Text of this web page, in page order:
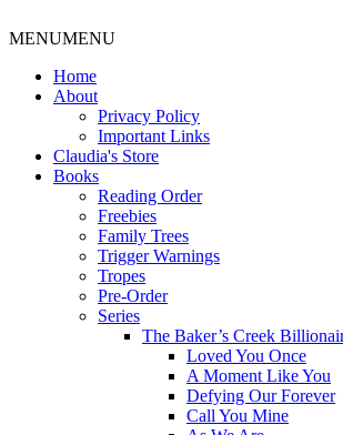
MENUMENU
Home
About
Privacy Policy
Important Links
Claudia's Store
Books
Reading Order
Freebies
Family Trees
Trigger Warnings
Tropes
Pre-Order
Series
The Baker’s Creek
Loved You Once
A Moment Like You
Defying Our Forever
Call You Mine